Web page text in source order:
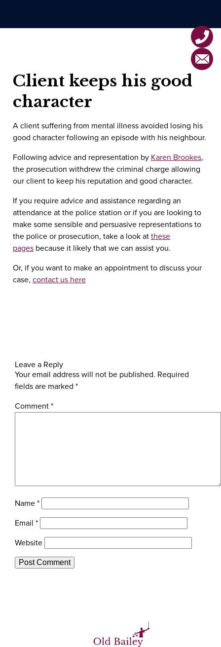
Affray
Assault by Beating
Grievous Bodily Harm (GBH)
Actual Bodily Harm (ABH)
Common Assault/Battery
Attempted Murder
Motoring Offences
Health & Safety Offences
Client keeps his good
character
A client suffering from mental illness avoided losing his
good character following an episode with his neighbour.
Following advice and representation by Karen Brookes,
the prosecution withdrew the criminal charge allowing
our client to keep his reputation and good character.
If you require advice and assistance regarding an
attendance at the police station or if you are looking to
make some sensible and persuasive representations to
the police or prosecution, take a look atthese
pages because it likely that we can assist you.
Or, if you want to make an appointment to discuss your
case, contact us here
Leave a Reply
Your email address will not be published. Required
fields are marked *
Comment*
Name*
Email *
Website